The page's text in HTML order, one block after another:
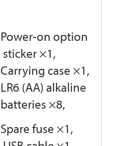
Power-on option
sticker ×1,
Carrying case ×1,
LR6 (AA) alkaline
batteries ×8,
Spare fuse ×1,